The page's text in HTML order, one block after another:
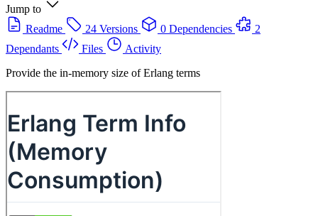
Jump to
Readme
24 Versions 0 Dependencies
2
Dependants
Files
Activity
Provide the in-memory size of Erlang terms